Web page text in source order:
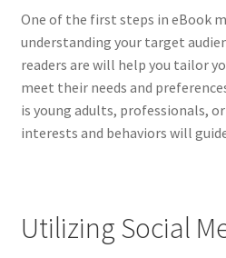
One of the first steps in eBook
understanding your target
readers are will help you tailor
meet their needs and
is young adults, professionals,
interests and behaviors will
Utilizing Social